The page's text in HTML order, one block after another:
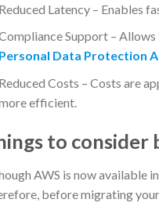
Reduced Latency – Enables
Support –
Personal Data Protection
Reduced Costs – Costs are
efficient.
to
AWS is now available
before migrating